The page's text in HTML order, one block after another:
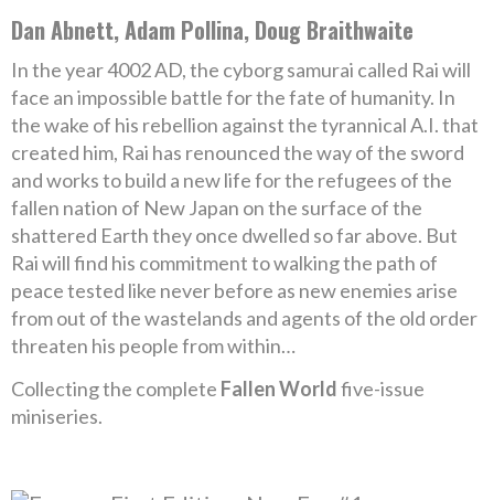
Dan Abnett, Adam Pollina, Doug Braithwaite
In the year 4002 AD, the cyborg samurai called Rai will
face an impossible battle for the fate of humanity. In
the wake of his rebellion against the tyrannical A.I. that
created him, Rai has renounced the way of the sword
and works to build a new life for the refugees of the
fallen nation of New Japan on the surface of the
shattered Earth they once dwelled so far above. But
Rai will find his commitment to walking the path of
peace tested like never before as new enemies arise
from out of the wastelands and agents of the old order
threaten his people from within…
Collecting the complete Fallen Worldfive-issue
miniseries.